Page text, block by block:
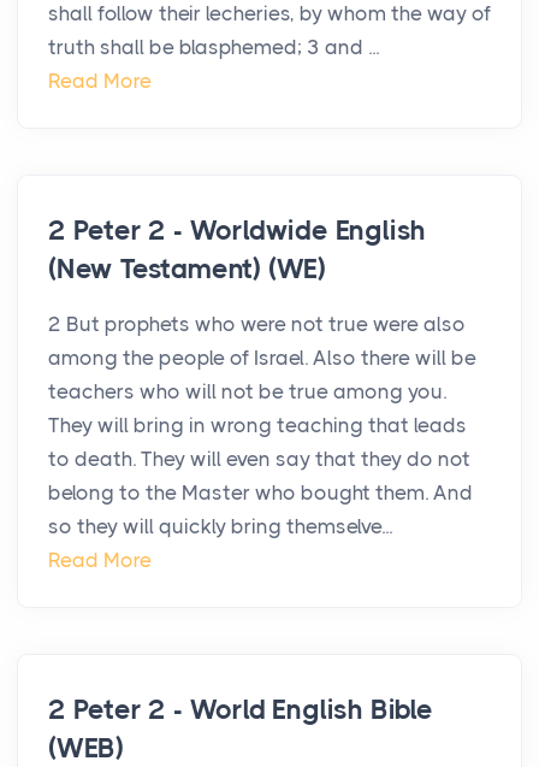
shall follow their lecheries, by whom the way of
truth shall be blasphemed; 3 and ...
Read More
2 Peter 2 - Worldwide English
(New Testament) (WE)
2 But prophets who were not true were also
among the people of Israel. Also there will be
teachers who will not be true among you.
They will bring in wrong teaching that leads
to death. They will even say that they do not
belong to the Master who bought them. And
so they will quickly bring themselve...
Read More
2 Peter 2 - World English Bible
(WEB)